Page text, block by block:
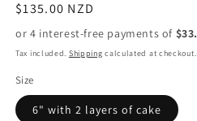
Regular
price
$135.00 NZD
Tax included. Shipping calculated at checkout.
Size
6" with 2 layers of cake